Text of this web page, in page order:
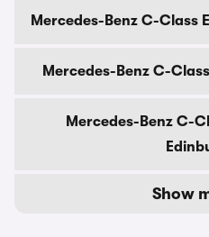
Mercedes-Benz C-Class
Mercedes-Benz C-
Mercedes-Benz C-
Show